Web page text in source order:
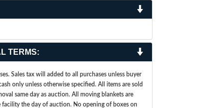
TERMS:
Sales tax will added to all purchases unless buyer
only unless otherwise specified. All items are sold
same day as auction. All moving blankets are
the day of auction. No opening of boxes on